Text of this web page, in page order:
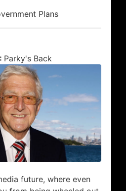
Plans
Parky's Back
future, where even